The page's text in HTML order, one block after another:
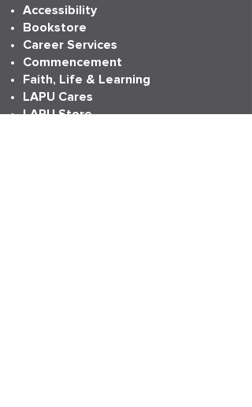
Accessibility
Bookstore
Career Services
Commencement
Faith, Life & Learning
LAPU Cares
LAPU Store